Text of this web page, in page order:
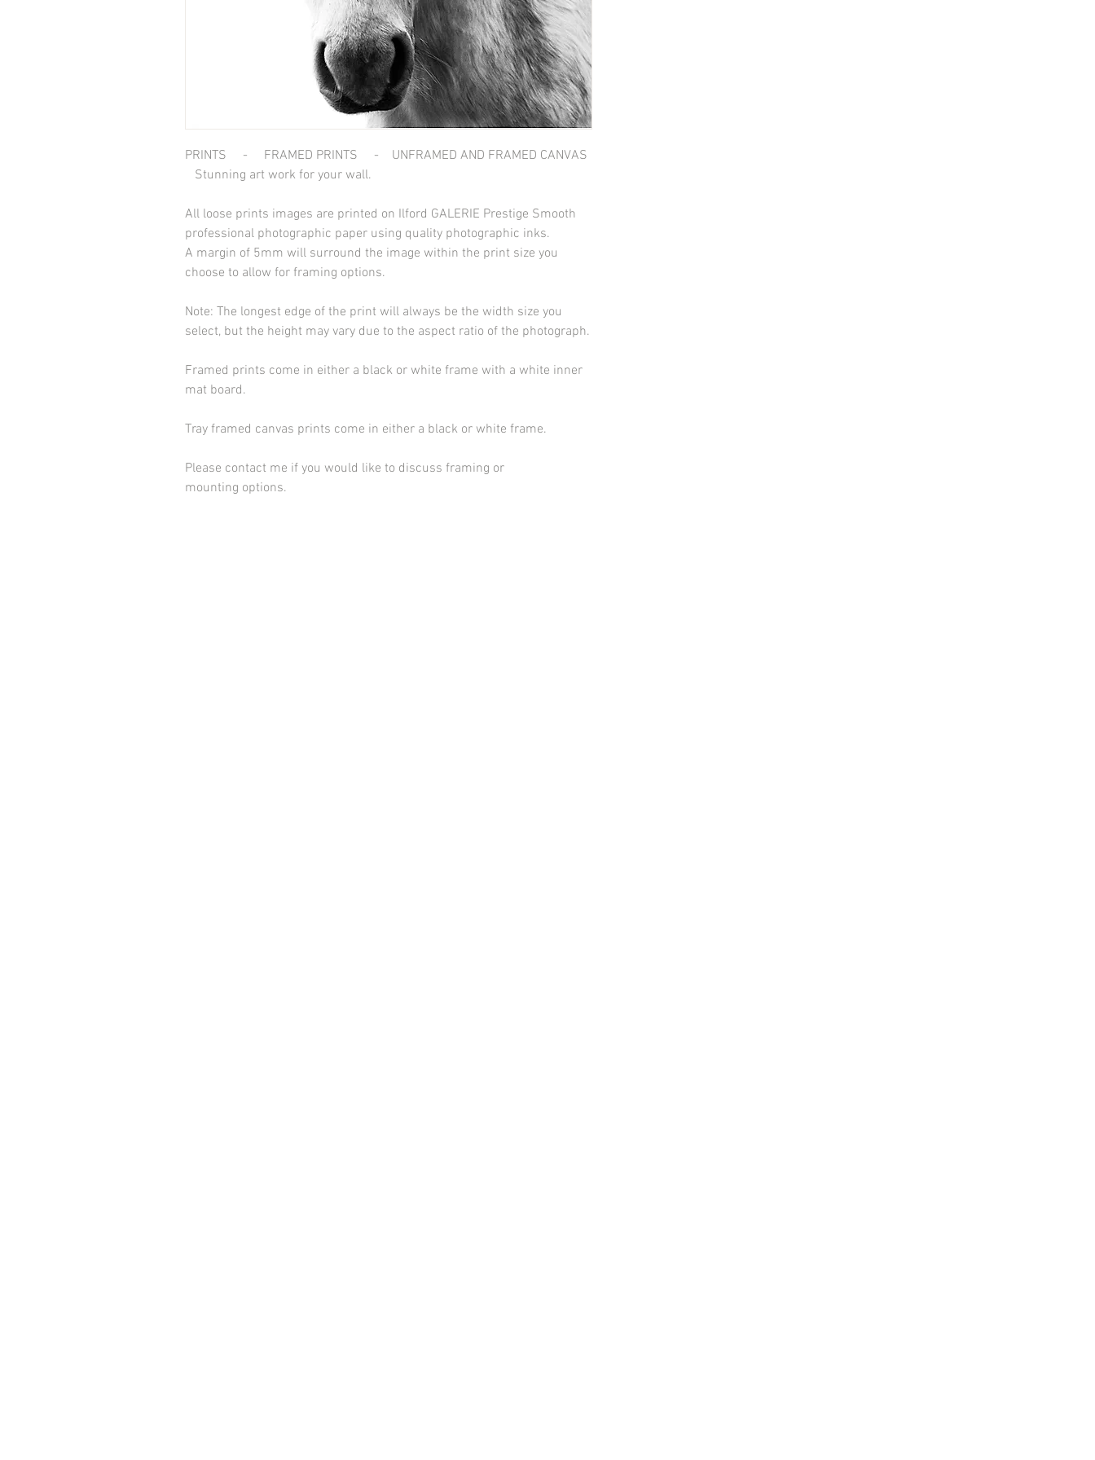
PRINTS - FRAMED PRINTS - UNFRAMED AND FRAMED CANVAS
Stunning art work for your wall.
All loose prints images are printed on Ilford GALERIE Prestige Smooth
professional photographic paper using quality photographic inks.
A margin of 5mm will surround the image within the print size you
choose to allow for framing options.
Note: The longest edge of the print will always be the width size you
select, but the height may vary due to the aspect ratio of the photograph.
Framed prints come in either a black or white frame with a white inner
mat board.
Tray framed canvas prints come in either a black or white frame.
Please contact me if you would like to discuss framing or
mounting options.